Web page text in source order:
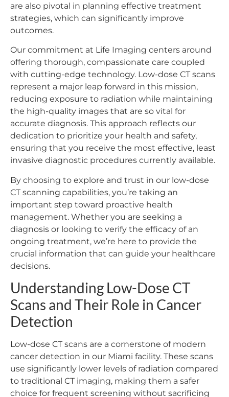
are also pivotal in planning effective treatment
strategies, which can significantly improve
outcomes.
Our commitment at Life Imaging centers around
offering thorough, compassionate care coupled
with cutting-edge technology. Low-dose CT scans
represent a major leap forward in this mission,
reducing exposure to radiation while maintaining
the high-quality images that are so vital for
accurate diagnosis. This approach reflects our
dedication to prioritize your health and safety,
ensuring that you receive the most effective, least
invasive diagnostic procedures currently available.
By choosing to explore and trust in our low-dose
CT scanning capabilities, you’re taking an
important step toward proactive health
management. Whether you are seeking a
diagnosis or looking to verify the efficacy of an
ongoing treatment, we’re here to provide the
crucial information that can guide your healthcare
decisions.
Understanding Low-Dose CT
Scans and Their Role in Cancer
Detection
Low-dose CT scans are a cornerstone of modern
cancer detection in our Miami facility. These scans
use significantly lower levels of radiation compared
to traditional CT imaging, making them a safer
choice for frequent screening without sacrificing